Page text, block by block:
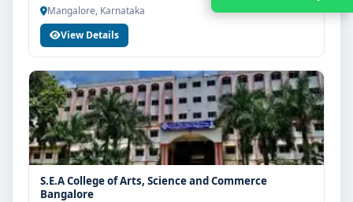
Mangalore, Karnataka
View Details
S.E.A College of Arts, Science and Commerce
Bangalore